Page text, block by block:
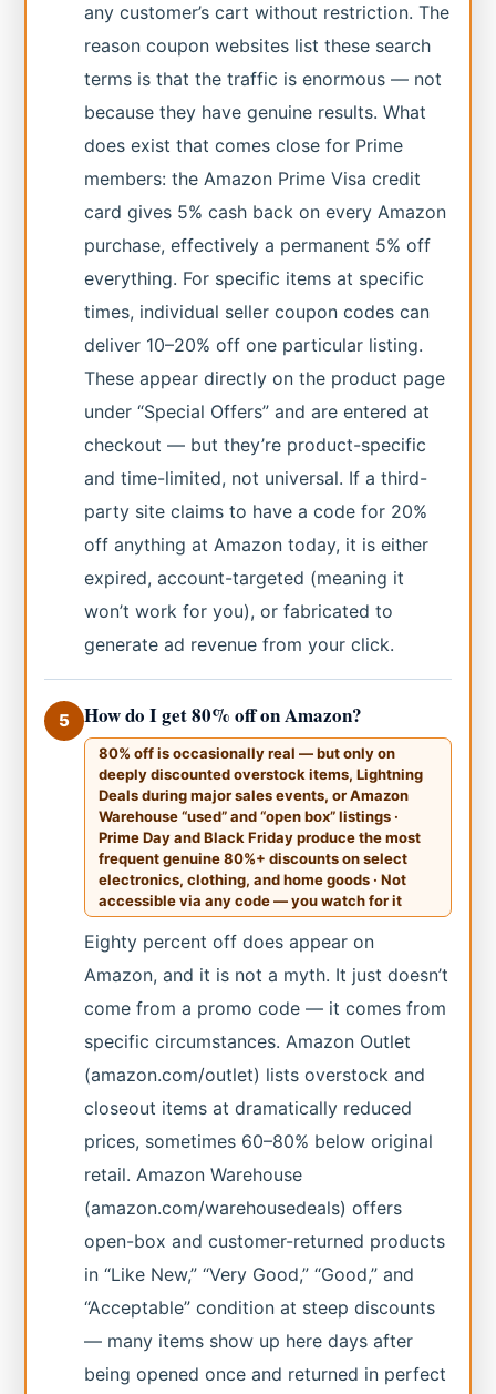
any customer’s cart without restriction. The
reason coupon websites list these search
terms is that the traffic is enormous — not
because they have genuine results. What
does exist that comes close for Prime
members: the Amazon Prime Visa credit
card gives 5% cash back on every Amazon
purchase, effectively a permanent 5% off
everything. For specific items at specific
times, individual seller coupon codes can
deliver 10–20% off one particular listing.
These appear directly on the product page
under “Special Offers” and are entered at
checkout — but they’re product-specific
and time-limited, not universal. If a third-
party site claims to have a code for 20%
off anything at Amazon today, it is either
expired, account-targeted (meaning it
won’t work for you), or fabricated to
generate ad revenue from your click.
5 How do I get 80% off on Amazon?
80% off is occasionally real — but only on
deeply discounted overstock items, Lightning
Deals during major sales events, or Amazon
Warehouse “used” and “open box” listings ·
Prime Day and Black Friday produce the most
frequent genuine 80%+ discounts on select
electronics, clothing, and home goods · Not
accessible via any code — you watch for it
Eighty percent off does appear on
Amazon, and it is not a myth. It just doesn’t
come from a promo code — it comes from
specific circumstances. Amazon Outlet
(amazon.com/outlet) lists overstock and
closeout items at dramatically reduced
prices, sometimes 60–80% below original
retail. Amazon Warehouse
(amazon.com/warehousedeals) offers
open-box and customer-returned products
in “Like New,” “Very Good,” “Good,” and
“Acceptable” condition at steep discounts
— many items show up here days after
being opened once and returned in perfect